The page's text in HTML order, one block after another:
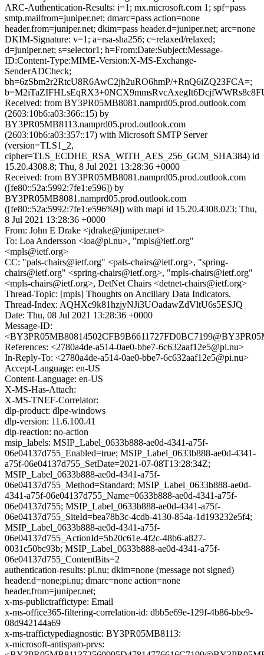
ARC-Authentication-Results: i=1; mx.microsoft.com 1; spf=pass
smtp.mailfrom=juniper.net; dmarc=pass action=none
header.from=juniper.net; dkim=pass header.d=juniper.net; arc=none
DKIM-Signature: v=1; a=rsa-sha256; c=relaxed/relaxed;
d=juniper.net; s=selector1; h=From:Date:Subject:Message-
ID:Content-Type:MIME-Version:X-MS-Exchange-
SenderADCheck;
bh=6zSbm2r2RtcU8R6AwC2jh2uRO6hmP/+RnQ6iZQ23FCA=;
Received: from BY3PR05MB8081.namprd05.prod.outlook.com
(2603:10b6:a03:366::15) by
BY3PR05MB8113.namprd05.prod.outlook.com
(2603:10b6:a03:357::17) with Microsoft SMTP Server
(version=TLS1_2,
cipher=TLS_ECDHE_RSA_WITH_AES_256_GCM_SHA384) id
15.20.4308.8; Thu, 8 Jul 2021 13:28:36 +0000
Received: from BY3PR05MB8081.namprd05.prod.outlook.com
([fe80::52a:5992:7fe1:e596]) by
BY3PR05MB8081.namprd05.prod.outlook.com
([fe80::52a:5992:7fe1:e596%9]) with mapi id 15.20.4308.023; Thu,
8 Jul 2021 13:28:36 +0000
From: John E Drake <jdrake@juniper.net>
To: Loa Andersson <loa@pi.nu>, "mpls@ietf.org"
<mpls@ietf.org>
CC: "pals-chairs@ietf.org" <pals-chairs@ietf.org>, "spring-
chairs@ietf.org" <spring-chairs@ietf.org>, "mpls-chairs@ietf.org"
<mpls-chairs@ietf.org>, DetNet Chairs <detnet-chairs@ietf.org>
Thread-Topic: [mpls] Thoughts on Ancillary Data Indicators.
Thread-Index: AQHXc9k81hzjyNJi3UOadawZdVltU6s5ESJQ
Date: Thu, 08 Jul 2021 13:28:36 +0000
Message-ID:
References: <2780a4de-a514-0ae0-bbe7-6c632aaf12e5@pi.nu>
In-Reply-To: <2780a4de-a514-0ae0-bbe7-6c632aaf12e5@pi.nu>
Accept-Language: en-US
Content-Language: en-US
X-MS-Has-Attach:
X-MS-TNEF-Correlator:
dlp-product: dlpe-windows
dlp-version: 11.6.100.41
dlp-reaction: no-action
msip_labels: MSIP_Label_0633b888-ae0d-4341-a75f-
06e04137d755_Enabled=true; MSIP_Label_0633b888-ae0d-4341-
a75f-06e04137d755_SetDate=2021-07-08T13:28:34Z;
MSIP_Label_0633b888-ae0d-4341-a75f-
06e04137d755_Method=Standard; MSIP_Label_0633b888-ae0d-
4341-a75f-06e04137d755_Name=0633b888-ae0d-4341-a75f-
06e04137d755; MSIP_Label_0633b888-ae0d-4341-a75f-
06e04137d755_SiteId=bea78b3c-4cdb-4130-854a-1d193232e5f4;
MSIP_Label_0633b888-ae0d-4341-a75f-
06e04137d755_ActionId=5b20c61e-4f2c-48b6-a827-
0031c50bc93b; MSIP_Label_0633b888-ae0d-4341-a75f-
06e04137d755_ContentBits=2
authentication-results: pi.nu; dkim=none (message not signed)
header.d=none;pi.nu; dmarc=none action=none
header.from=juniper.net;
x-ms-publictraffictype: Email
x-ms-office365-filtering-correlation-id: dbb5e69e-129f-4b86-bbe9-
08d942144a69
x-ms-traffictypediagnostic: BY3PR05MB8113:
x-microsoft-antispam-prvs: